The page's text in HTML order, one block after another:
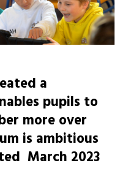
a
pupils to
more over
is ambitious
March 2023